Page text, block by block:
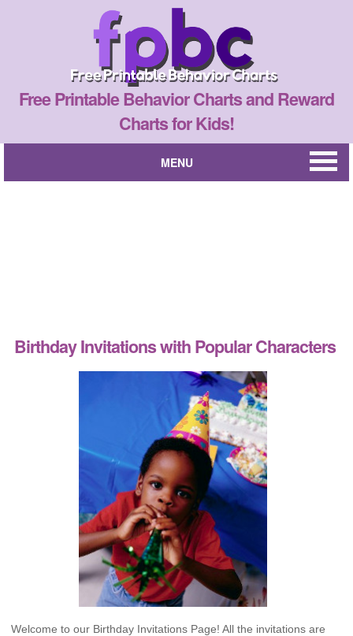
Free Printable Behavior Charts and Reward
Charts for Kids!
MENU
Birthday Invitations with Popular Characters
Welcome to our Birthday Invitations Page! All the invitations are